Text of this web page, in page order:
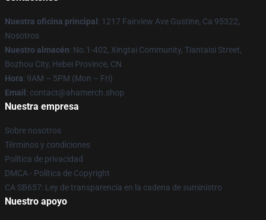
Nuestra oficina principal : 1217 Fairview Ave Gustine, Ca 95322,
Nosotros
Nuestro almacén: No.1-402, Xingtai Community, Tiantaisi Street,
Bozhou City, Hebei Province, CN
Hora: 9AM – 5PM (Mon – Fri)
Email : contact@ahamerch.shop
Nuestra empresa
Sobre nosotros
Términos y condiciones
Política de privacidad
DMCA - Política de Copyright
CA SB657: Ley de transparencia en la cadena de suministro
Nuestro apoyo